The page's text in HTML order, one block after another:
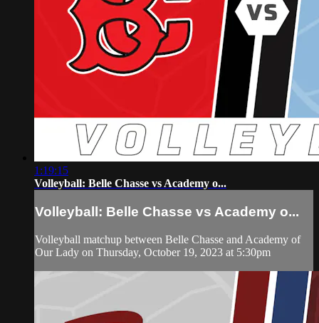
1:19:15
Volleyball: Belle Chasse vs Academy o...
Volleyball: Belle Chasse vs Academy o...
Volleyball matchup between Belle Chasse and Academy of
Our Lady on Thursday, October 19, 2023 at 5:30pm